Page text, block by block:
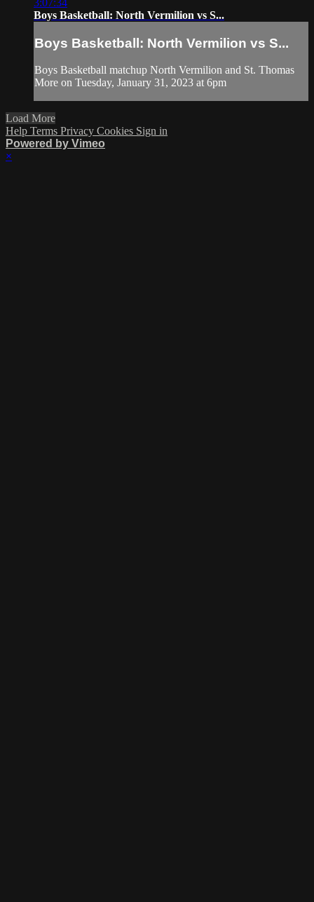
3:07:34
Boys Basketball: North Vermilion vs S...
Boys Basketball: North Vermilion vs S...
Boys Basketball matchup North Vermilion and St. Thomas
More on Tuesday, January 31, 2023 at 6pm
Load More
Help Terms Privacy Cookies Sign in
Powered by Vimeo
×